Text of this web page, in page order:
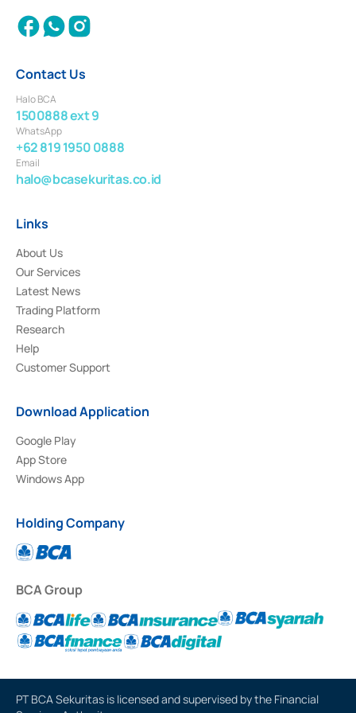
Contact Us
Halo BCA
1500888 ext 9
WhatsApp
+62 819 1950 0888
Email
halo@bcasekuritas.co.id
Links
About Us
Our Services
Latest News
Trading Platform
Research
Help
Customer Support
Download Application
Google Play
App Store
Windows App
Holding Company
BCA Group
PT BCA Sekuritas is licensed and supervised by the Financial